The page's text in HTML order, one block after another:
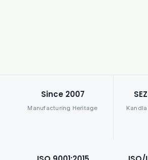
Since 2007
Manufacturing Heritage